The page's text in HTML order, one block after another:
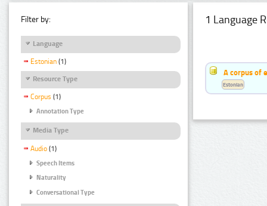
Filter by:
Language
Estonian (1)
Resource Type
Corpus (1)
Annotation Type
Media Type
Audio (1)
Speech Items
Naturality
Conversational Type
1 Language
A corpus of
Estonian